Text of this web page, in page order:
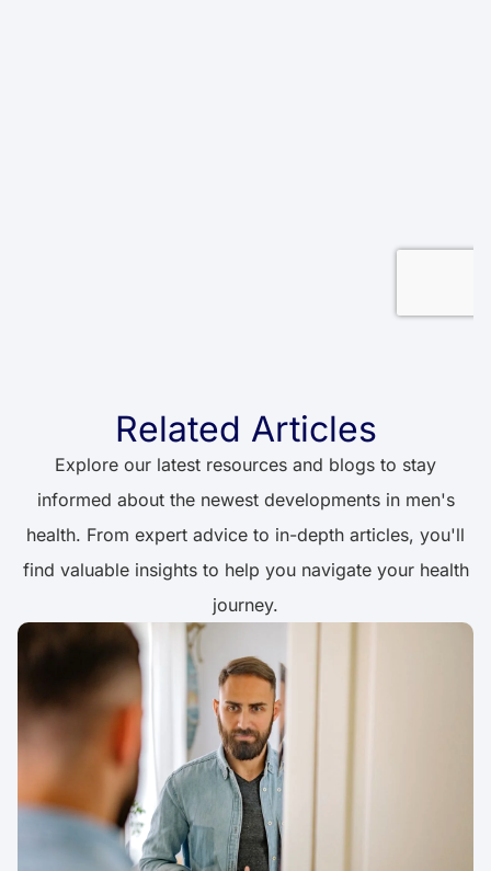
Related Articles
Explore our latest resources and blogs to stay
informed about the newest developments in men's
health. From expert advice to in-depth articles, you'll
find valuable insights to help you navigate your health
journey.